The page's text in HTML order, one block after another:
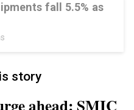
outlook despite
costs
story
ahead: SMIC